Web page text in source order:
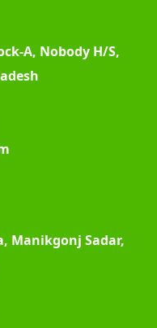
A, Nobody H/S,
Manikgonj Sadar,